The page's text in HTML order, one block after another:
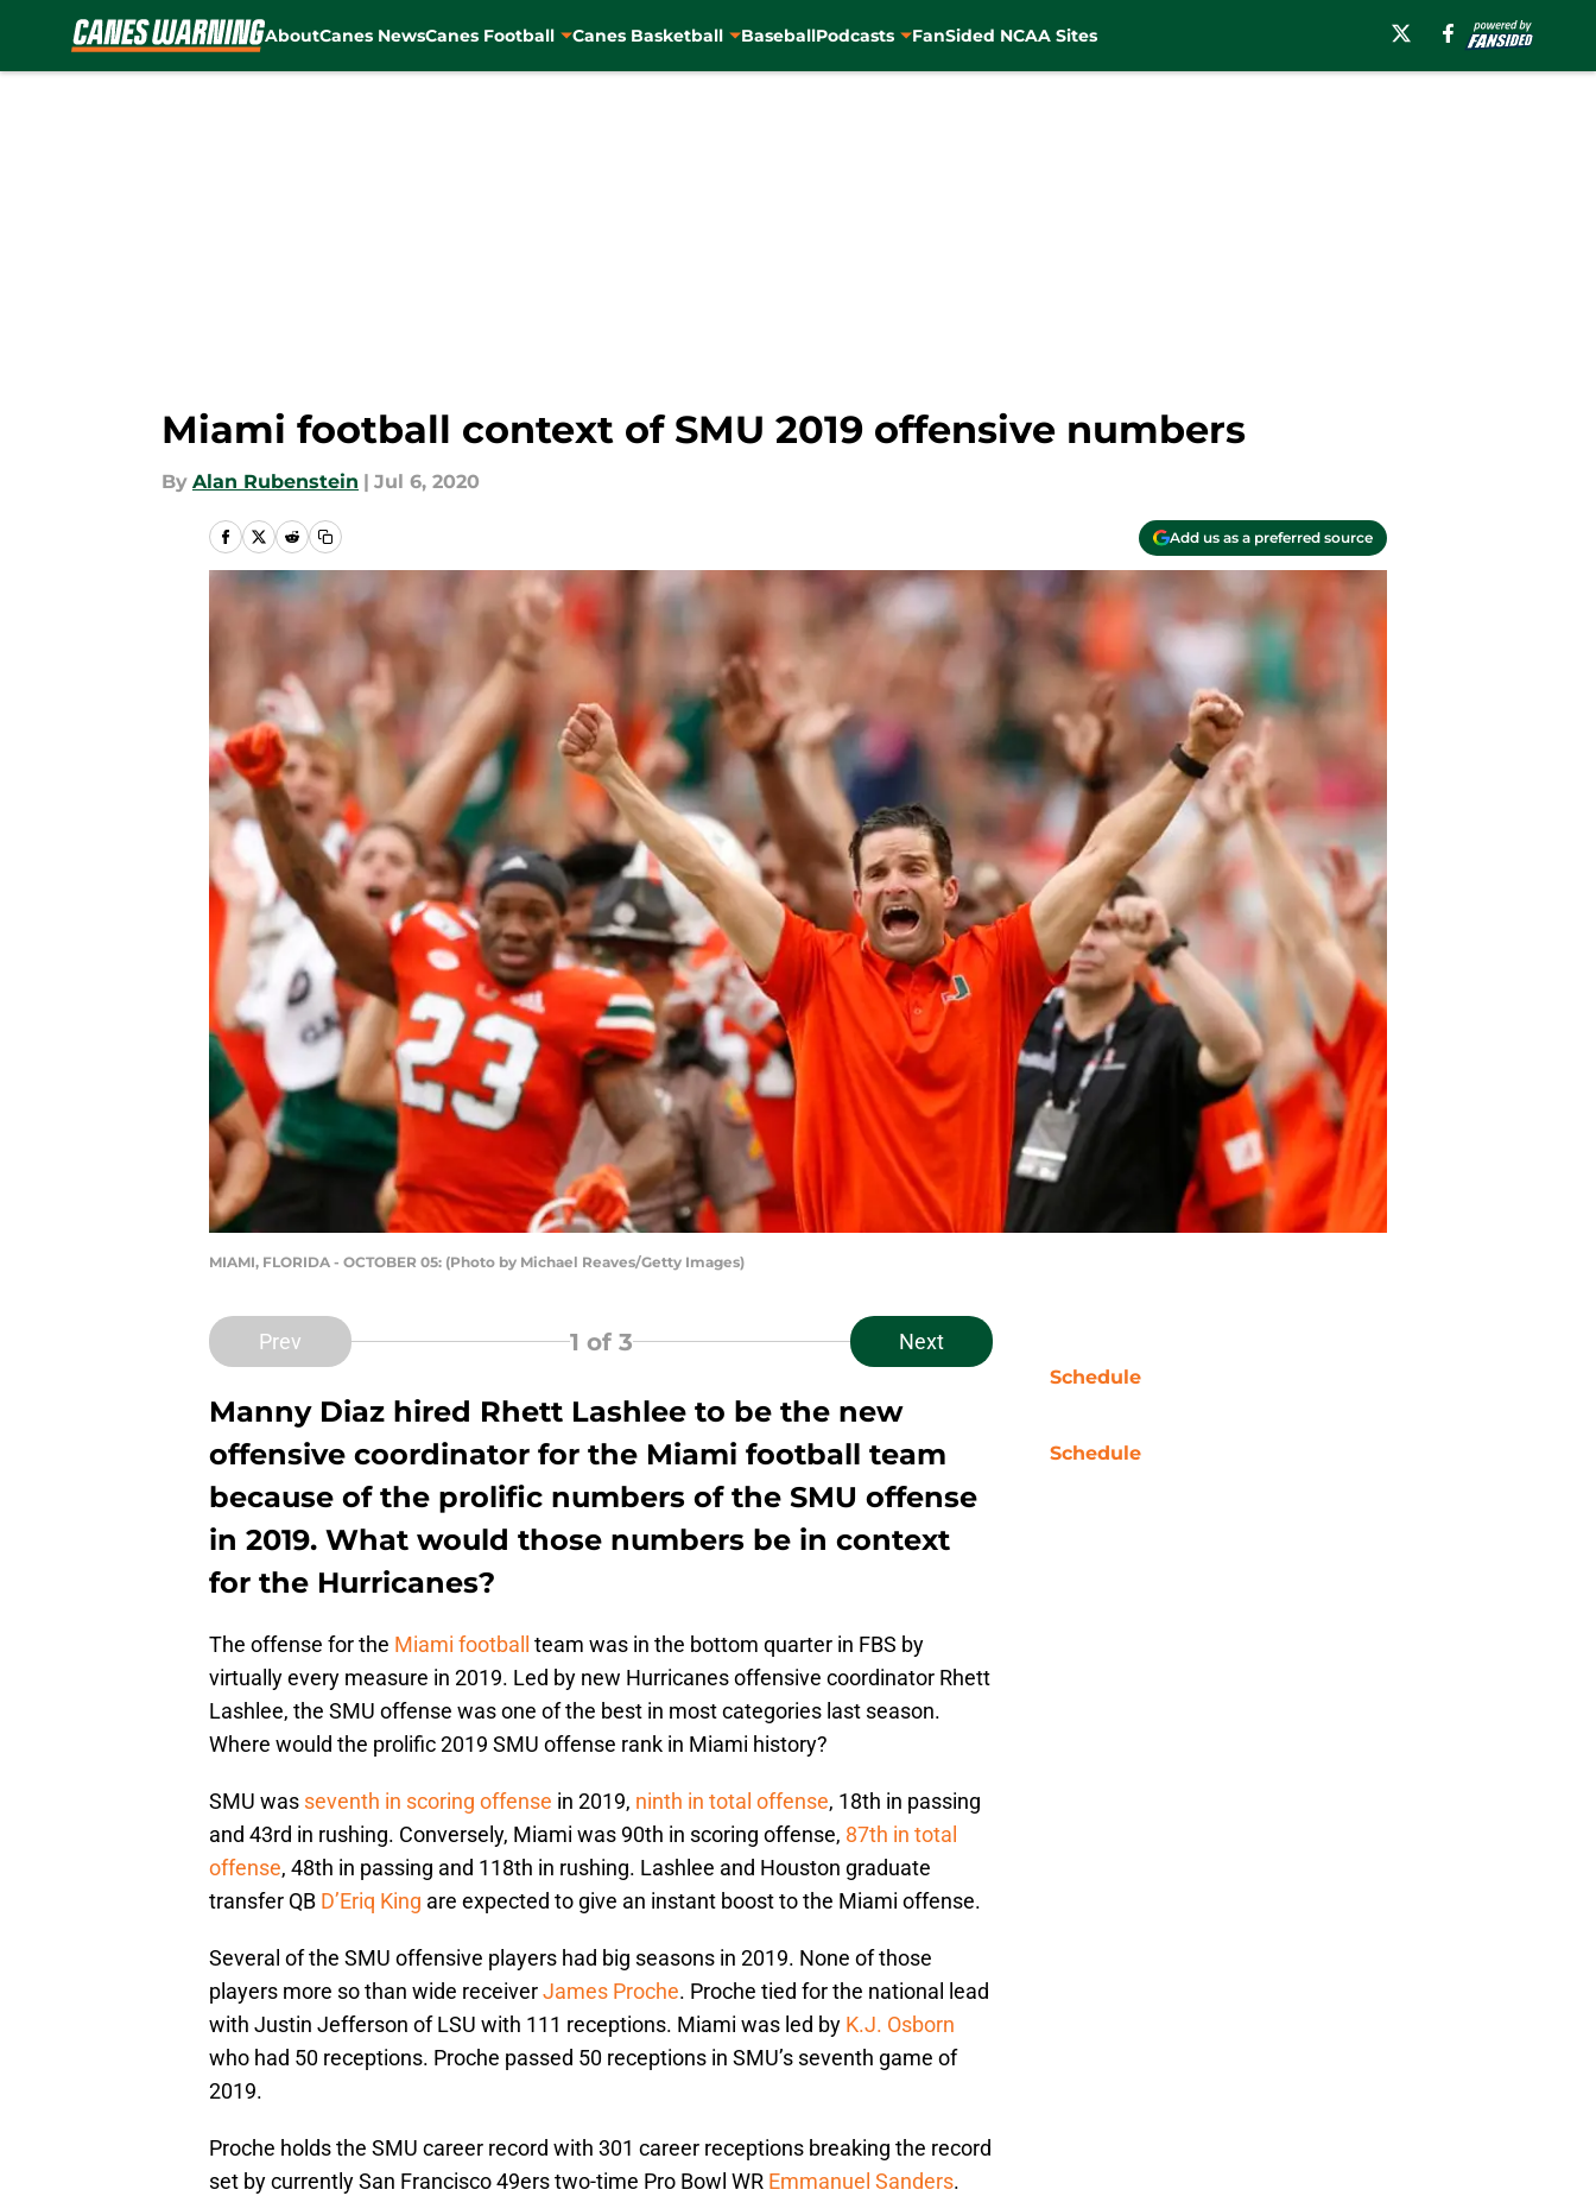
AboutCanes NewsCanes Football Canes Basketball BaseballPodcasts FanSided NCAA Sites
Miami football context of SMU 2019 offensive numbers
By Alan Rubenstein | Jul 6, 2020
Add us as a preferred source
MIAMI, FLORIDA - OCTOBER 05: (Photo by Michael Reaves/Getty Images)
Prev 1 of 3 Next
Manny Diaz hired Rhett Lashlee to be the new
offensive coordinator for the Miami football team
because of the prolific numbers of the SMU offense
in 2019. What would those numbers be in context
for the Hurricanes?
The offense for the Miami football
team was in the bottom quarter in FBS by
virtually every measure in 2019. Led by new Hurricanes offensive coordinator Rhett
Lashlee, the SMU offense was one of the best in most categories last season.
Where would the prolific 2019 SMU offense rank in Miami history?
SMU was seventh in scoring offense in 2019, ninth in total offense, 18th in passing
and 43rd in rushing. Conversely, Miami was 90th in scoring offense, 87th in total
offense, 48th in passing and 118th in rushing. Lashlee and Houston graduate
transfer QB D’Eriq King are expected to give an instant boost to the Miami offense.
Several of the SMU offensive players had big seasons in 2019. None of those
players more so than wide receiverJames Proche. Proche tied for the national lead
with Justin Jefferson of LSU with 111 receptions. Miami was led by K.J. Osborn
who had 50 receptions. Proche passed 50 receptions in SMU’s seventh game of
2019.
Proche holds the SMU career record with 301 career receptions breaking the record
set by currently San Francisco 49ers two-time Pro Bowl WR Emmanuel Sanders.
Schedule
Schedule